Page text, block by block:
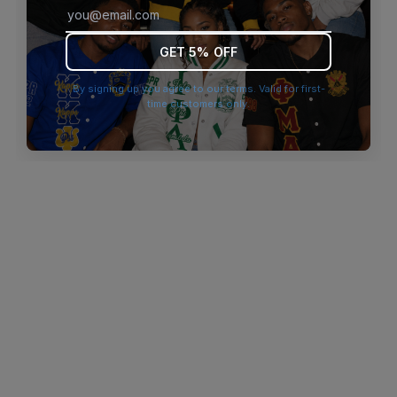
browser console for more information).
GET 5% OFF
By signing up you agree to our terms. Valid for first-
time customers only.